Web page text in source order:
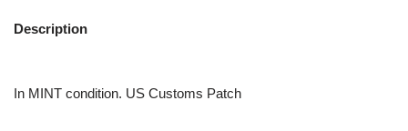
Description
In MINT condition. US Customs Patch